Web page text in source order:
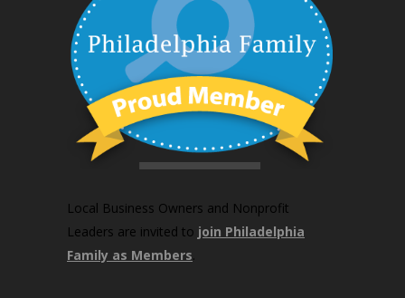
Local Business Owners and Nonprofit
Leaders are invited to join Philadelphia
Family as Members.